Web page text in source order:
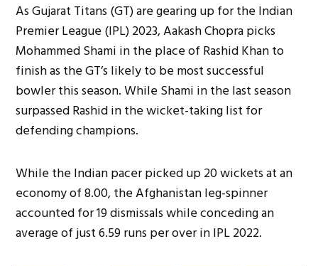
As Gujarat Titans (GT) are gearing up for the Indian
Premier League (IPL) 2023, Aakash Chopra picks
Mohammed Shami in the place of Rashid Khan to
finish as the GT’s likely to be most successful
bowler this season. While Shami in the last season
surpassed Rashid in the wicket-taking list for
defending champions.
While the Indian pacer picked up 20 wickets at an
economy of 8.00, the Afghanistan leg-spinner
accounted for 19 dismissals while conceding an
average of just 6.59 runs per over in IPL 2022.